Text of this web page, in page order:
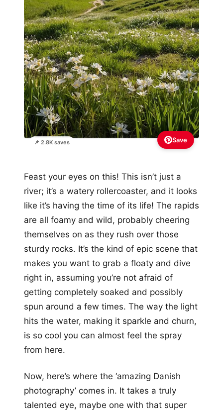
📌 2.8K saves Save
Feast your eyes on this! This isn’t just a
river; it’s a watery rollercoaster, and it looks
like it’s having the time of its life! The rapids
are all foamy and wild, probably cheering
themselves on as they rush over those
sturdy rocks. It’s the kind of epic scene that
makes you want to grab a floaty and dive
right in, assuming you’re not afraid of
getting completely soaked and possibly
spun around a few times. The way the light
hits the water, making it sparkle and churn,
is so cool you can almost feel the spray
from here.
Now, here’s where the ‘amazing Danish
photography’ comes in. It takes a truly
talented eye, maybe one with that super